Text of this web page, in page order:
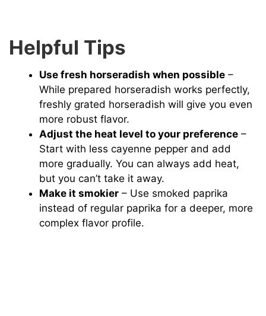
Helpful Tips
Use fresh horseradish when possible –
While prepared horseradish works perfectly,
freshly grated horseradish will give you even
more robust flavor.
Adjust the heat level to your preference –
Start with less cayenne pepper and add
more gradually. You can always add heat,
but you can’t take it away.
Make it smokier – Use smoked paprika
instead of regular paprika for a deeper, more
complex flavor profile.